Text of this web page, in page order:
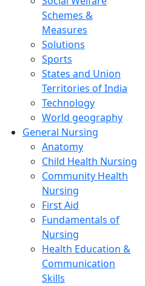
Schemes &
Measures
Solutions
Sports
States and Union
Territories of India
Technology
World geography
General Nursing
Anatomy
Child Health Nursing
Community Health
Nursing
First Aid
Fundamentals of
Nursing
Health Education &
Communication
Skills